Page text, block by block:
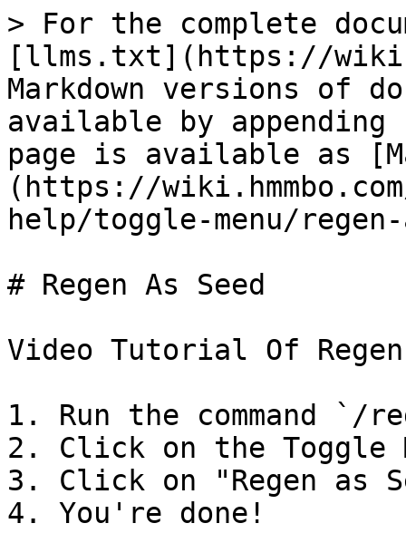
> For the complete
[llms.txt](https://
Markdown versions of
available by
page is available as
(https://
help/toggle-menu/
# Regen As Seed
Video Tutorial Of Regen
1. Run the command `/
2. Click on the Toggle
3. Click on "Regen as
4. You're done!